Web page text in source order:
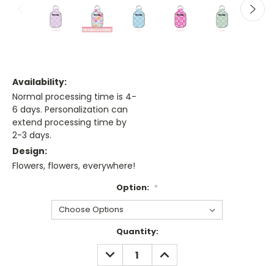
Availability:
Normal processing time is 4-
6 days. Personalization can
extend processing time by
2-3 days.
Design:
Flowers, flowers, everywhere!
Option: *
Quantity:
DECREASE
QUANTITY:
INCREASE
QUANTITY: